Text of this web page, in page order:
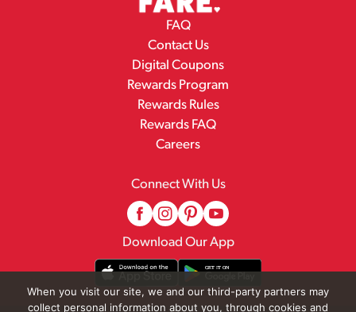
FAQ
Contact Us
Digital Coupons
Rewards Program
Rewards Rules
Rewards FAQ
Careers
Connect With Us
Download Our App
When you visit our site, we and our third-party partners may
collect personal information about you, through cookies and